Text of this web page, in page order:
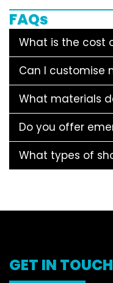
FAQs
What is the cost
Can I customise
What materials
Do you offer
What types of
GET IN